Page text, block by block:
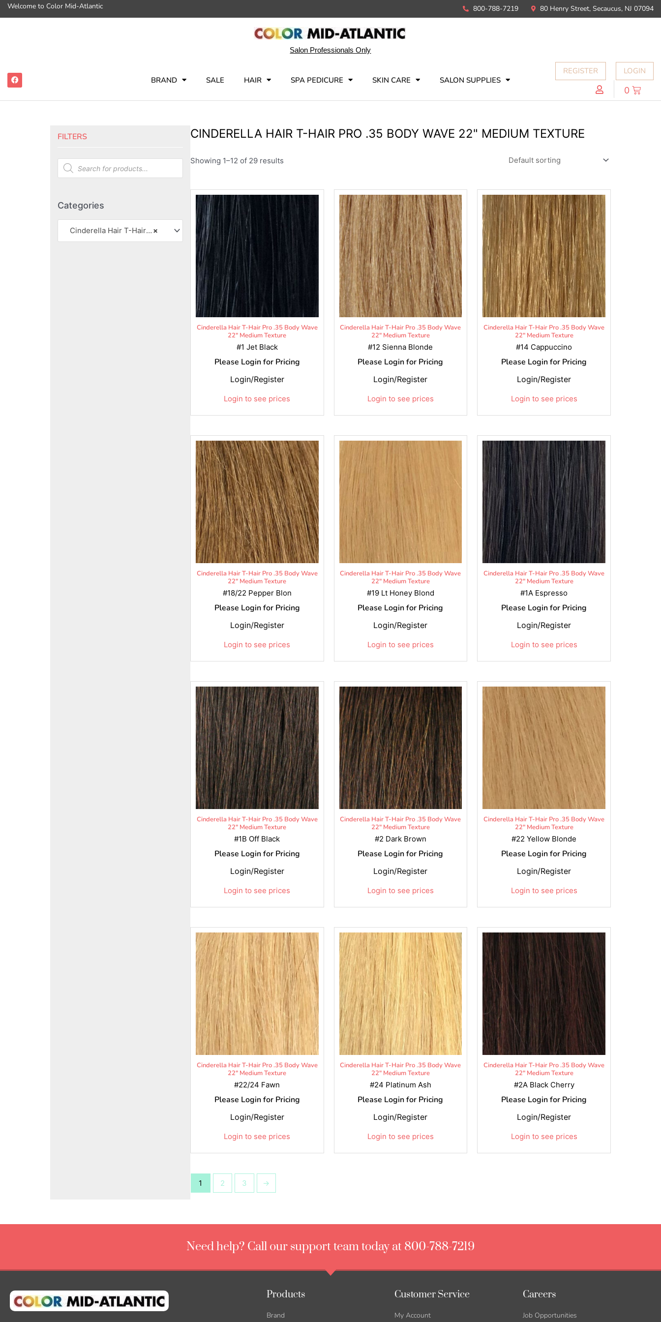
Welcome to Color Mid-Atlantic 800-788-7219 80 Henry Street, Secaucus, NJ 07094
Salon Professionals Only
BRAND SALE HAIR SPA PEDICURE SKIN CARE SALON SUPPLIES
REGISTER LOGIN
0
FILTERS
Categories
×
Cinderella Hair T-Hair Pro .35 Body Wave 22″ Medium Texture
CINDERELLA HAIR T-HAIR PRO .35 BODY WAVE 22" MEDIUM TEXTURE
Showing 1–12 of 29 results
Cinderella Hair T-Hair Pro .35 Body Wave
22" Medium Texture
#1 Jet Black
Please Login for Pricing
Login to see prices
Login/Register
Cinderella Hair T-Hair Pro .35 Body Wave
22" Medium Texture
#12 Sienna Blonde
Please Login for Pricing
Login to see prices
Login/Register
Cinderella Hair T-Hair Pro .35 Body Wave
22" Medium Texture
#14 Cappuccino
Please Login for Pricing
Login to see prices
Login/Register
Cinderella Hair T-Hair Pro .35 Body Wave
22" Medium Texture
#18/22 Pepper Blon
Please Login for Pricing
Login to see prices
Login/Register
Cinderella Hair T-Hair Pro .35 Body Wave
22" Medium Texture
#19 Lt Honey Blond
Please Login for Pricing
Login to see prices
Login/Register
Cinderella Hair T-Hair Pro .35 Body Wave
22" Medium Texture
#1A Espresso
Please Login for Pricing
Login to see prices
Login/Register
Cinderella Hair T-Hair Pro .35 Body Wave
22" Medium Texture
#1B Off Black
Please Login for Pricing
Login to see prices
Login/Register
Cinderella Hair T-Hair Pro .35 Body Wave
22" Medium Texture
#2 Dark Brown
Please Login for Pricing
Login to see prices
Login/Register
Cinderella Hair T-Hair Pro .35 Body Wave
22" Medium Texture
#22 Yellow Blonde
Please Login for Pricing
Login to see prices
Login/Register
Cinderella Hair T-Hair Pro .35 Body Wave
22" Medium Texture
#22/24 Fawn
Please Login for Pricing
Login to see prices
Login/Register
Cinderella Hair T-Hair Pro .35 Body Wave
22" Medium Texture
#24 Platinum Ash
Please Login for Pricing
Login to see prices
Login/Register
Cinderella Hair T-Hair Pro .35 Body Wave
22" Medium Texture
#2A Black Cherry
Please Login for Pricing
Login to see prices
Login/Register
1 2 3 →
Need help? Call our support team today at 800-788-7219
Products
Brand
Customer Service
My Account
Careers
Job Opportunities